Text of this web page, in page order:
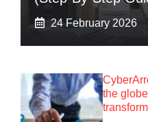
24 February 2026
the